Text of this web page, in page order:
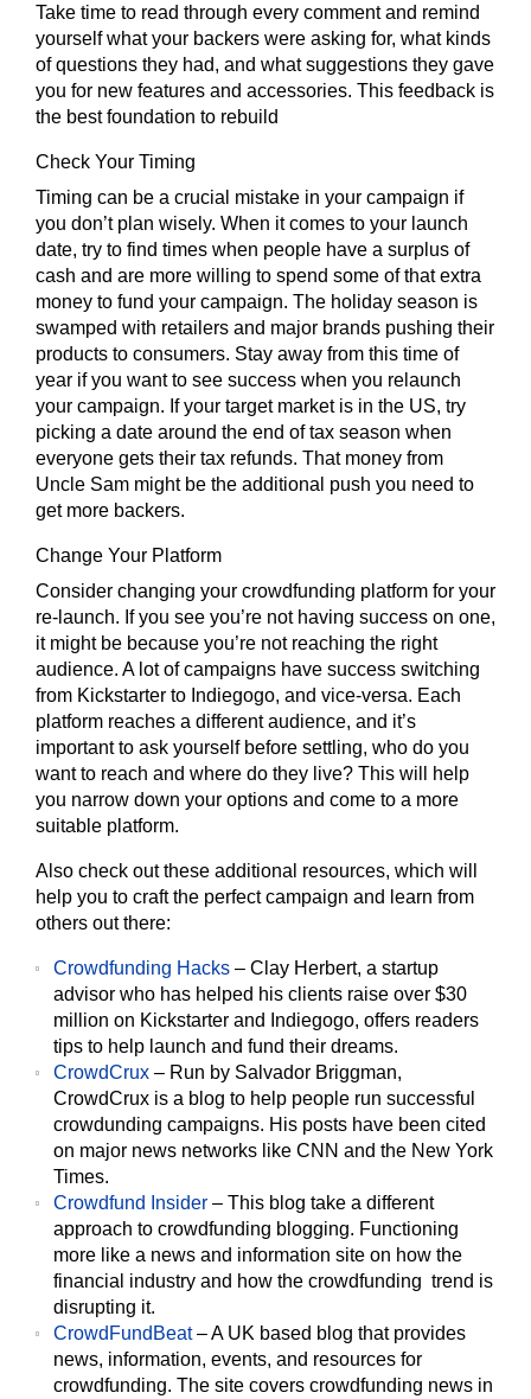
Take time to read through every comment and remind
yourself what your backers were asking for, what kinds
of questions they had, and what suggestions they gave
you for new features and accessories. This feedback is
the best foundation to rebuild
Check Your Timing
Timing can be a crucial mistake in your campaign if
you don’t plan wisely. When it comes to your launch
date, try to find times when people have a surplus of
cash and are more willing to spend some of that extra
money to fund your campaign. The holiday season is
swamped with retailers and major brands pushing their
products to consumers. Stay away from this time of
year if you want to see success when you relaunch
your campaign. If your target market is in the US, try
picking a date around the end of tax season when
everyone gets their tax refunds. That money from
Uncle Sam might be the additional push you need to
get more backers.
Change Your Platform
Consider changing your crowdfunding platform for your
re-launch. If you see you’re not having success on one,
it might be because you’re not reaching the right
audience. A lot of campaigns have success switching
from Kickstarter to Indiegogo, and vice-versa. Each
platform reaches a different audience, and it’s
important to ask yourself before settling, who do you
want to reach and where do they live? This will help
you narrow down your options and come to a more
suitable platform.
Also check out these additional resources, which will
help you to craft the perfect campaign and learn from
others out there:
Crowdfunding Hacks – Clay Herbert, a startup
advisor who has helped his clients raise over $30
million on Kickstarter and Indiegogo, offers readers
tips to help launch and fund their dreams.
CrowdCrux – Run by Salvador Briggman,
CrowdCrux is a blog to help people run successful
crowdunding campaigns. His posts have been cited
on major news networks like CNN and the New York
Times.
Crowdfund Insider – This blog take a different
approach to crowdfunding blogging. Functioning
more like a news and information site on how the
financial industry and how the crowdfunding trend is
disrupting it.
CrowdFundBeat– A UK based blog that provides
news, information, events, and resources for
crowdfunding. The site covers crowdfunding news in